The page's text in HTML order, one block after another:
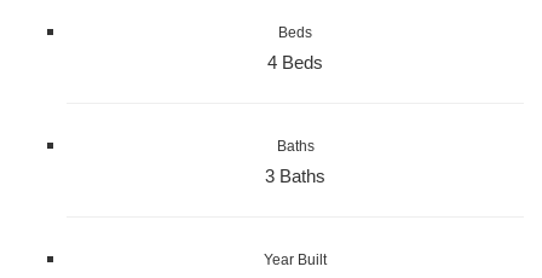
Beds
4 Beds
Baths
3 Baths
Year Built